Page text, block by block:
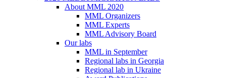
About MML 2020
MML Organizers
MML Experts
MML Advisory Board
Our labs
ММL in September
Regional labs in Georgia
Regional lab in Ukraine